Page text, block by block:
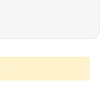
347
1 month
495
1 month